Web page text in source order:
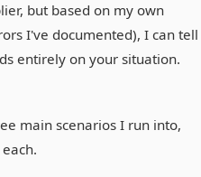
but based on my own
I've documented), I can tell
entirely on your situation.
main scenarios I run into,